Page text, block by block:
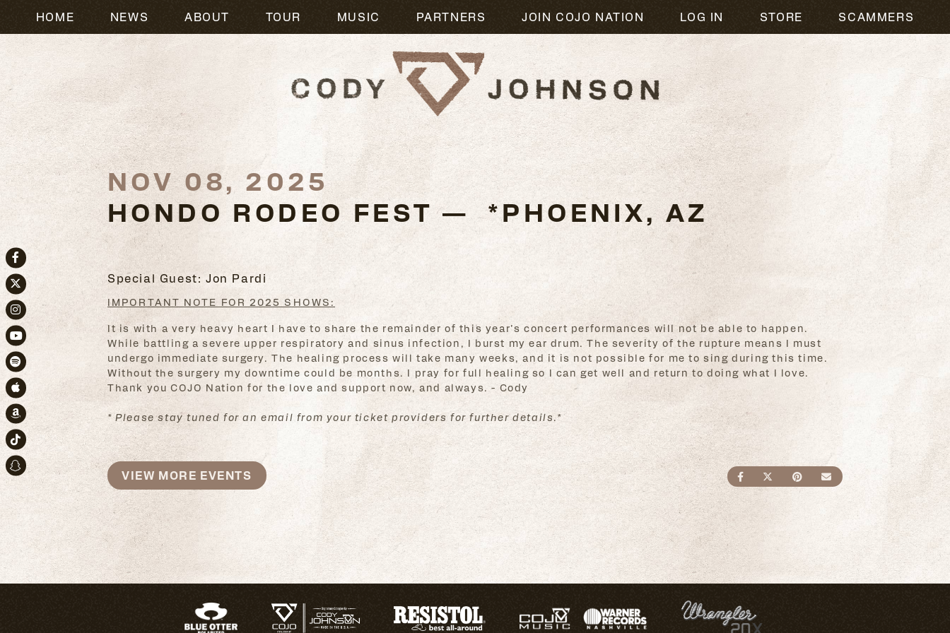
HOME NEWS ABOUT TOUR MUSIC PARTNERS JOIN COJO NATION LOG IN STORE SCAMMERS
Facebook
Twitter
Instagram
Youtube
Spotify
Apple Music
Amazon
TikTok
Snapchat
NOV 08, 2025
HONDO RODEO FEST — *PHOENIX, AZ
Special Guest: Jon Pardi
IMPORTANT NOTE FOR 2025 SHOWS:
It is with a very heavy heart I have to share the remainder of this year’s concert performances will not be able to happen.
While battling a severe upper respiratory and sinus infection, I burst my ear drum. The severity of the rupture means I must
undergo immediate surgery. The healing process will take many weeks, and it is not possible for me to sing during this time.
Without the surgery my downtime could be months. I pray for full healing so I can get well and return to doing what I love.
Thank you COJO Nation for the love and support now, and always. - Cody
* Please stay tuned for an email from your ticket providers for further details.*
SHARE ON FACEBOOK
SHARE ON TWITTER
SHARE ON PINTEREST
SEND AN EMAIL
VIEW MORE EVENTS